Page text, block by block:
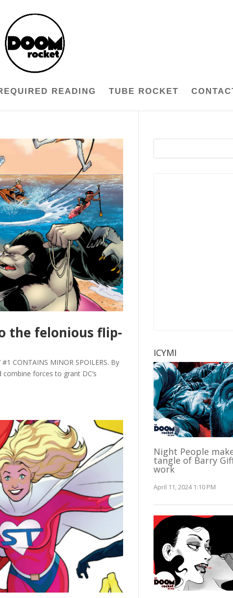
READING TUBE ROCKET
the felonious flip-
#1 CONTAINS MINOR SPOILERS. By
forces to grant DC’s
ICYMI
Night People
tangle of Barry
work
April 11, 2024 1:10 PM